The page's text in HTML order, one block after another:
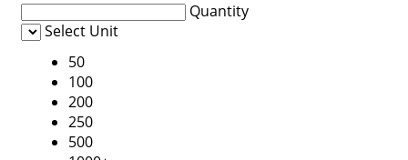
Quantity
Select Unit
50
100
200
250
500